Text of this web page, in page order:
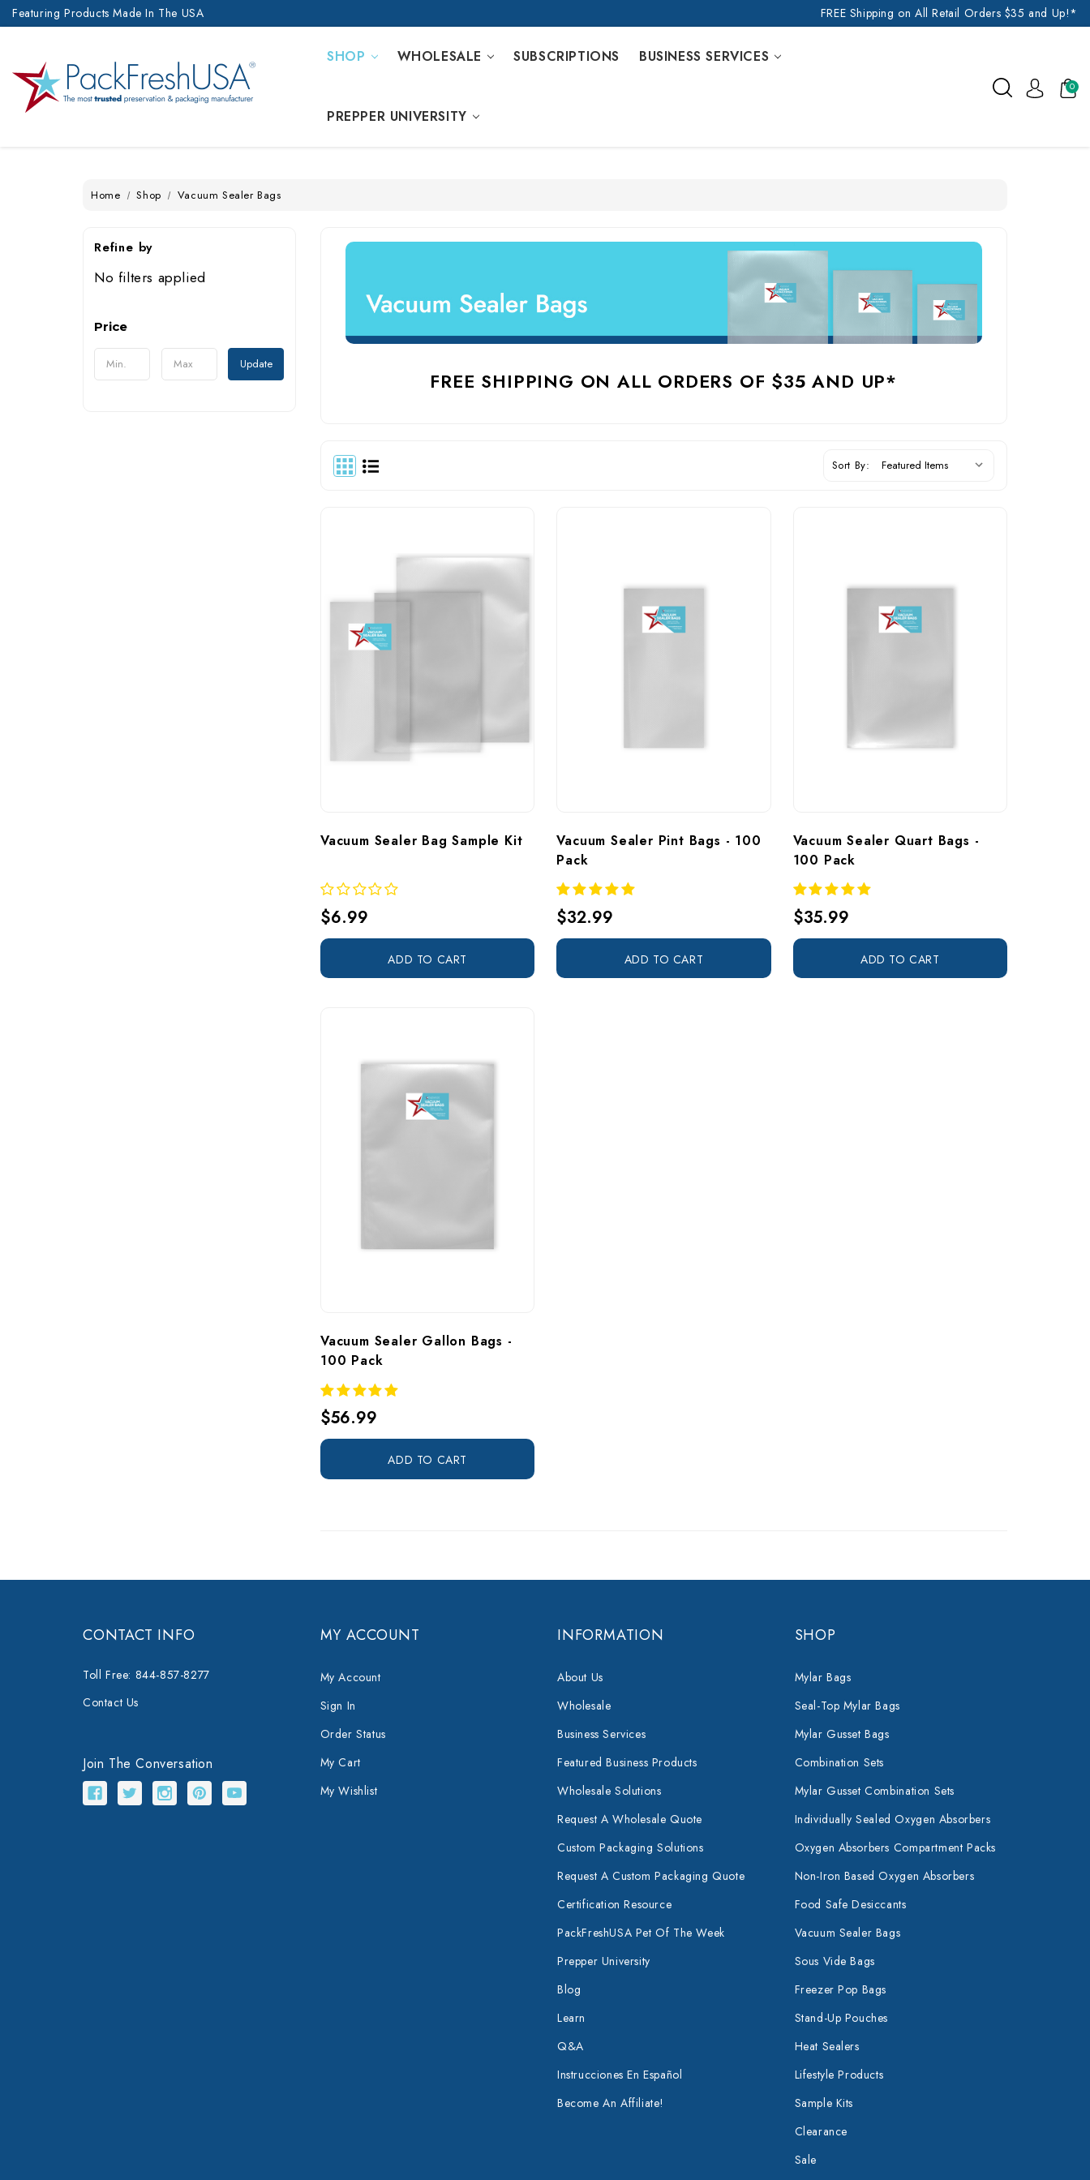
Featuring Products Made In The USA FREE Shipping on All Retail Orders $35 and Up!*
SHOP WHOLESALE SUBSCRIPTIONS BUSINESS SERVICES
PREPPER UNIVERSITY
0
Home Shop Vacuum Sealer Bags
Refine by
No filters applied
Price
Update
FREE SHIPPING ON ALL ORDERS OF $35 AND UP*
Sort By:
Vacuum Sealer Bag Sample Kit
$6.99
ADD TO CART
Vacuum Sealer Pint Bags - 100
Pack
$32.99
ADD TO CART
Vacuum Sealer Quart Bags -
100 Pack
$35.99
ADD TO CART
Vacuum Sealer Gallon Bags -
100 Pack
$56.99
ADD TO CART
CONTACT INFO
Toll Free: 844-857-8277
Contact Us
Join The Conversation
MY ACCOUNT
My Account
Sign In
Order Status
My Cart
My Wishlist
INFORMATION
About Us
Wholesale
Business Services
Featured Business Products
Wholesale Solutions
Request A Wholesale Quote
Custom Packaging Solutions
Request A Custom Packaging Quote
Certification Resource
PackFreshUSA Pet Of The Week
Prepper University
Blog
Learn
Q&A
Instrucciones En Español
Become An Affiliate!
SHOP
Mylar Bags
Seal-Top Mylar Bags
Mylar Gusset Bags
Combination Sets
Mylar Gusset Combination Sets
Individually Sealed Oxygen Absorbers
Oxygen Absorbers Compartment Packs
Non-Iron Based Oxygen Absorbers
Food Safe Desiccants
Vacuum Sealer Bags
Sous Vide Bags
Freezer Pop Bags
Stand-Up Pouches
Heat Sealers
Lifestyle Products
Sample Kits
Clearance
Sale